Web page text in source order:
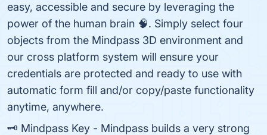
easy, accessible and secure by leveraging the
power of the human brain 🧠. Simply select four
objects from the Mindpass 3D environment and
our cross platform system will ensure your
credentials are protected and ready to use with
automatic form fill and/or copy/paste functionality
anytime, anywhere.
🗝️ Mindpass Key - Mindpass builds a very strong